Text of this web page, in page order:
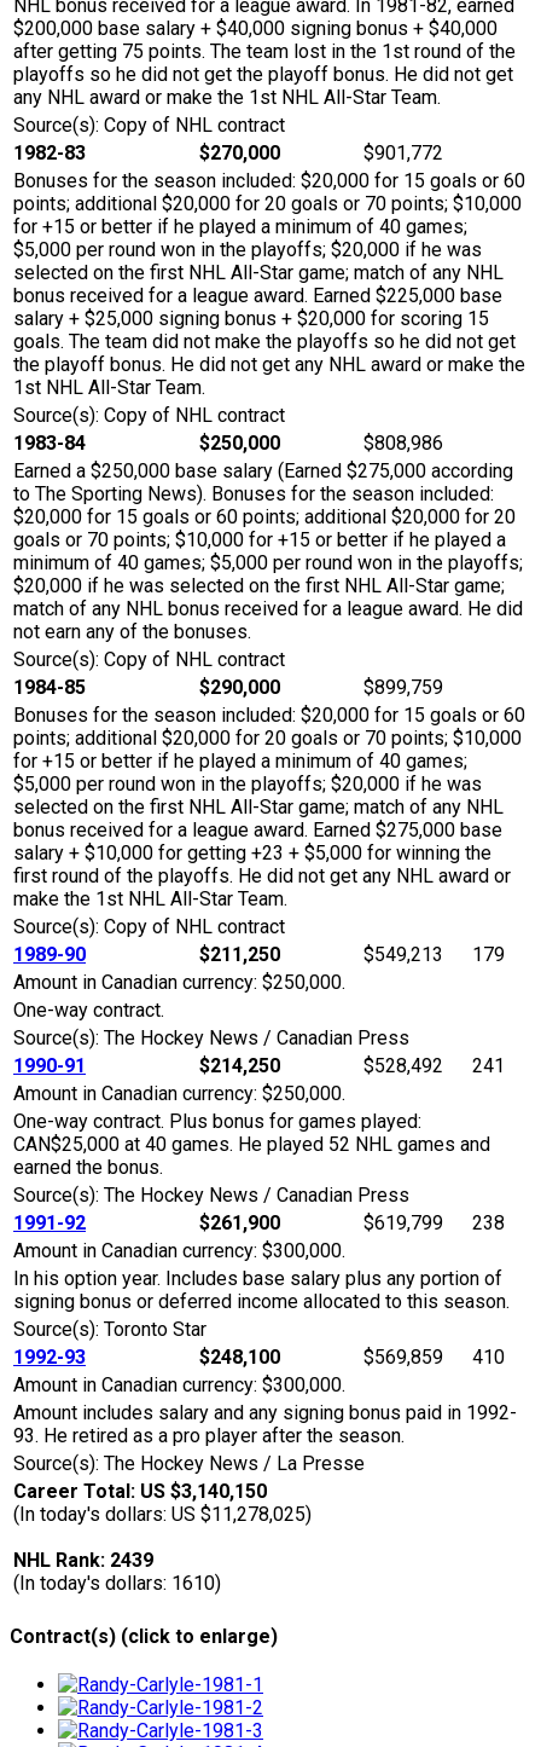
NHL bonus received for a league award. In 1981-82, earned
$200,000 base salary + $40,000 signing bonus + $40,000
after getting 75 points. The team lost in the 1st round of the
playoffs so he did not get the playoff bonus. He did not get
any NHL award or make the 1st NHL All-Star Team.
Source(s): Copy of NHL contract
1982-83
$270,000
$901,772
Bonuses for the season included: $20,000 for 15 goals or 60
points; additional $20,000 for 20 goals or 70 points; $10,000
for +15 or better if he played a minimum of 40 games;
$5,000 per round won in the playoffs; $20,000 if he was
selected on the first NHL All-Star game; match of any NHL
bonus received for a league award. Earned $225,000 base
salary + $25,000 signing bonus + $20,000 for scoring 15
goals. The team did not make the playoffs so he did not get
the playoff bonus. He did not get any NHL award or make the
1st NHL All-Star Team.
Source(s): Copy of NHL contract
1983-84
$250,000
$808,986
Earned a $250,000 base salary (Earned $275,000 according
to The Sporting News). Bonuses for the season included:
$20,000 for 15 goals or 60 points; additional $20,000 for 20
goals or 70 points; $10,000 for +15 or better if he played a
minimum of 40 games; $5,000 per round won in the playoffs;
$20,000 if he was selected on the first NHL All-Star game;
match of any NHL bonus received for a league award. He did
not earn any of the bonuses.
Source(s): Copy of NHL contract
1984-85
$290,000
$899,759
Bonuses for the season included: $20,000 for 15 goals or 60
points; additional $20,000 for 20 goals or 70 points; $10,000
for +15 or better if he played a minimum of 40 games;
$5,000 per round won in the playoffs; $20,000 if he was
selected on the first NHL All-Star game; match of any NHL
bonus received for a league award. Earned $275,000 base
salary + $10,000 for getting +23 + $5,000 for winning the
first round of the playoffs. He did not get any NHL award or
make the 1st NHL All-Star Team.
Source(s): Copy of NHL contract
1989-90
$211,250 $549,213
179
Amount in Canadian currency: $250,000.
One-way contract.
Source(s): The Hockey News / Canadian Press
1990-91
$214,250 $528,492
241
Amount in Canadian currency: $250,000.
One-way contract. Plus bonus for games played:
CAN$25,000 at 40 games. He played 52 NHL games and
earned the bonus.
Source(s): The Hockey News / Canadian Press
1991-92
$261,900 $619,799
238
Amount in Canadian currency: $300,000.
In his option year. Includes base salary plus any portion of
signing bonus or deferred income allocated to this season.
Source(s): Toronto Star
1992-93
$248,100 $569,859
410
Amount in Canadian currency: $300,000.
Amount includes salary and any signing bonus paid in 1992-
93. He retired as a pro player after the season.
Source(s): The Hockey News / La Presse
Career Total: US $3,140,150
(In today's dollars: US $11,278,025)
NHL Rank: 2439
(In today's dollars: 1610)
Contract(s) (click to enlarge)